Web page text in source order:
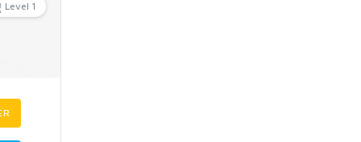
Level 1